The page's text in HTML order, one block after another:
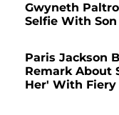
Gwyneth
Selfie With
Paris Jackson
Remark About
Her' With Fiery